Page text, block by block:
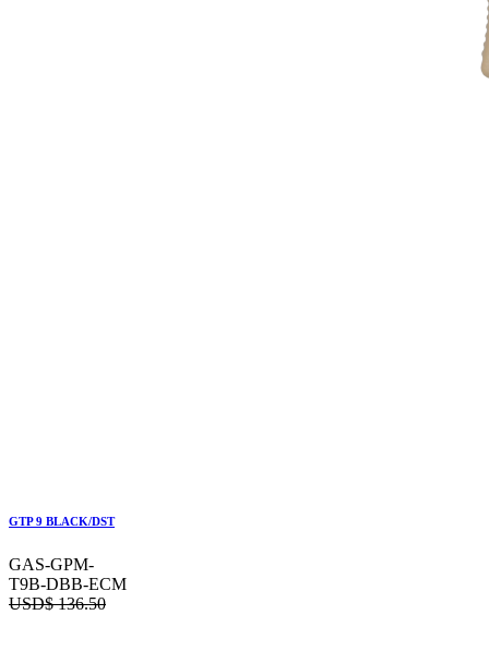
GTP 9 BLACK/DST
GAS-GPM-
T9B-DBB-ECM
USD$136.50